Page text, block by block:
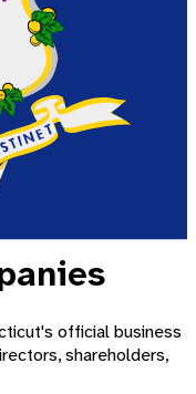
's official business
shareholders,